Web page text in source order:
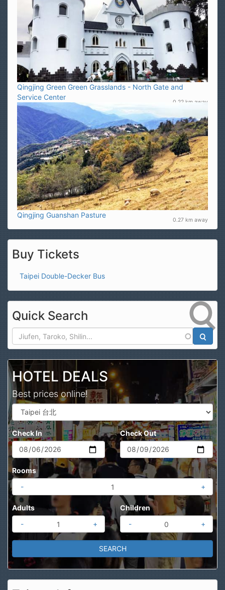
Qingjing Green Green Grasslands - North Gate and
Service Center
0.22 km away
Qingjing Guanshan Pasture
0.27 km away
Buy Tickets
Taipei Double-Decker Bus
Quick Search
HOTEL DEALS
Best prices online!
Check In Check Out
Rooms
-
+
Adults
-
+
Children
-
+